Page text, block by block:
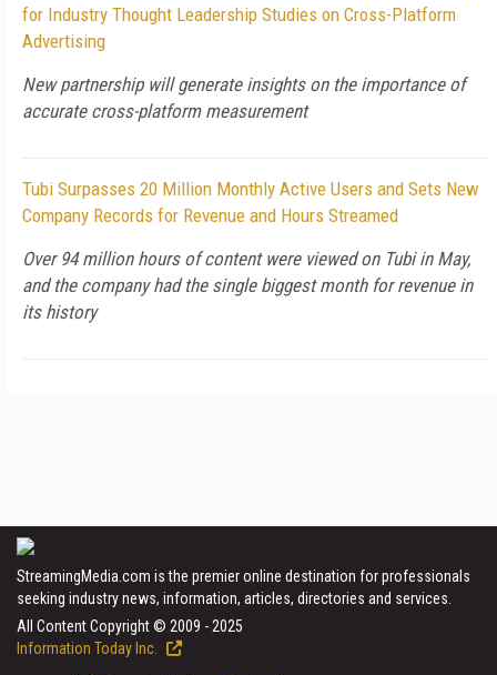
for Industry Thought Leadership Studies on Cross-Platform
Advertising
New partnership will generate insights on the importance of
accurate cross-platform measurement
Tubi Surpasses 20 Million Monthly Active Users and Sets New
Company Records for Revenue and Hours Streamed
Over 94 million hours of content were viewed on Tubi in May,
and the company had the single biggest month for revenue in
its history
StreamingMedia.com is the premier online destination for professionals
seeking industry news, information, articles, directories and services.
All Content Copyright © 2009 - 2025
Information Today Inc.